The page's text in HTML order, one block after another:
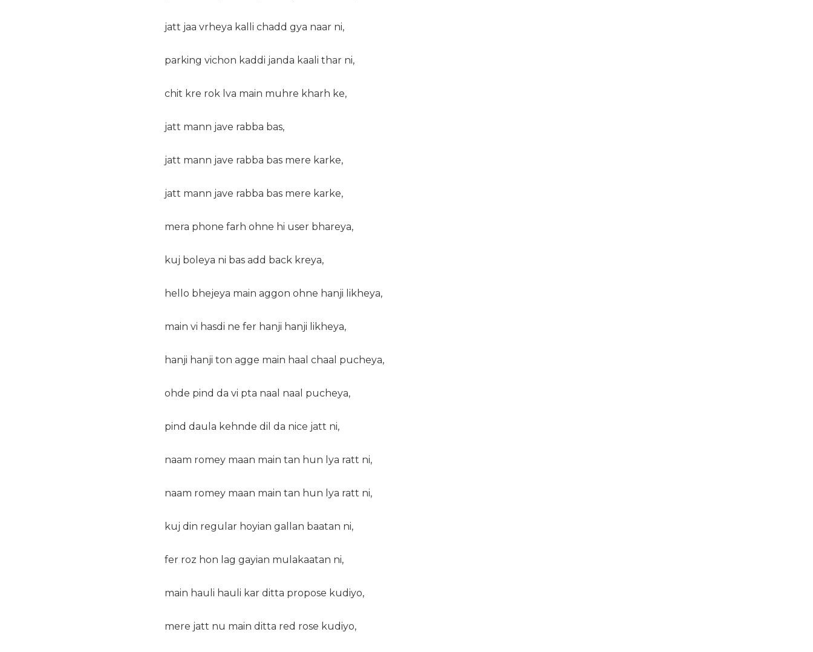
jatt jaa vrheya kalli chadd gya naar ni,
parking vichon kaddi janda kaali thar ni,
chit kre rok lva main muhre kharh ke,
jatt mann jave rabba bas,
jatt mann jave rabba bas mere karke,
jatt mann jave rabba bas mere karke,
mera phone farh ohne hi user bhareya,
kuj boleya ni bas add back kreya,
hello bhejeya main aggon ohne hanji likheya,
main vi hasdi ne fer hanji hanji likheya,
hanji hanji ton agge main haal chaal pucheya,
ohde pind da vi pta naal naal pucheya,
pind daula kehnde dil da nice jatt ni,
naam romey maan main tan hun lya ratt ni,
naam romey maan main tan hun lya ratt ni,
kuj din regular hoyian gallan baatan ni,
fer roz hon lag gayian mulakaatan ni,
main hauli hauli kar ditta propose kudiyo,
mere jatt nu main ditta red rose kudiyo,